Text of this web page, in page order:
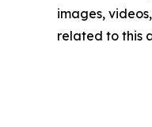
images,
related to this